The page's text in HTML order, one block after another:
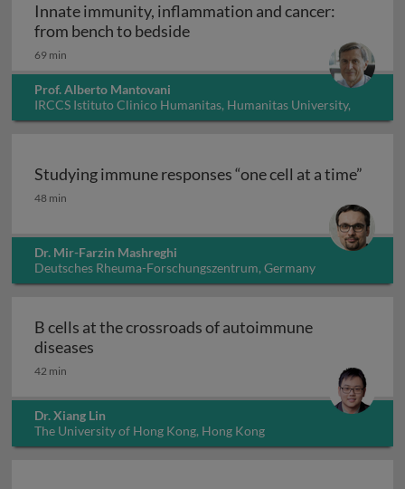
Innate immunity, inflammation and cancer:
from bench to bedsideInnate immunity,
69 min
Prof. Alberto Mantovani
IRCCS Istituto Clinico Humanitas, Humanitas University,
Italy
Studying immune responses “one cell at a time”
Studying immune responses “one cell at a time”
48 min
Dr. Mir-Farzin Mashreghi
Deutsches Rheuma-Forschungszentrum, Germany
B cells at the crossroads of autoimmune
diseases
42 min
Dr. Xiang Lin
The University of Hong Kong, Hong Kong